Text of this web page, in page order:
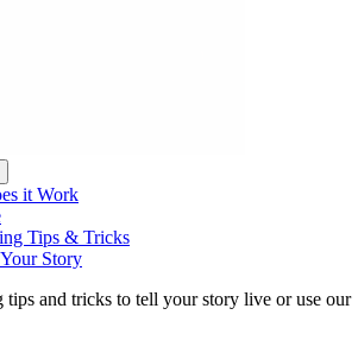
it Work
Tips & Tricks
Story
tips and tricks to tell your story live or use our